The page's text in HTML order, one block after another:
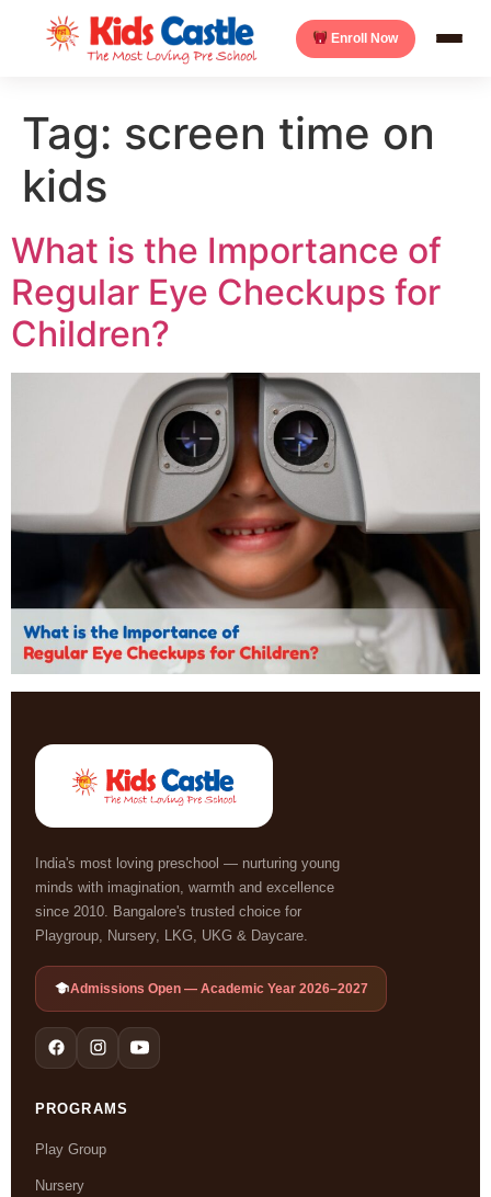
Enroll Now
Tag: screen time on
kids
What is the Importance of
Regular Eye Checkups for
Children?
India's most loving preschool — nurturing young
minds with imagination, warmth and excellence
since 2010. Bangalore's trusted choice for
Playgroup, Nursery, LKG, UKG & Daycare.
Admissions Open — Academic Year 2026–2027
PROGRAMS
Play Group
Nursery